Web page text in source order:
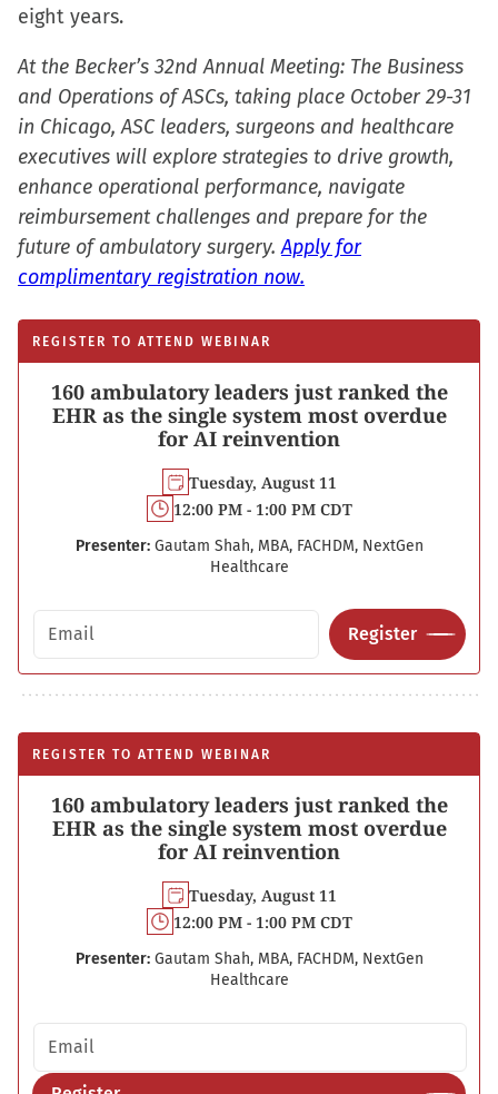
eight years.
At the Becker’s 32nd Annual Meeting: The Business
and Operations of ASCs, taking place October 29-31
in Chicago, ASC leaders, surgeons and healthcare
executives will explore strategies to drive growth,
enhance operational performance, navigate
reimbursement challenges and prepare for the
future of ambulatory surgery.Apply for
complimentary registration now.
REGISTER TO ATTEND WEBINAR
160 ambulatory leaders just ranked the
EHR as the single system most overdue
for AI reinvention
Tuesday, August 11
12:00 PM - 1:00 PM CDT
Presenter: Gautam Shah, MBA, FACHDM, NextGen
Healthcare
Email address
Register
REGISTER TO ATTEND WEBINAR
160 ambulatory leaders just ranked the
EHR as the single system most overdue
for AI reinvention
Tuesday, August 11
12:00 PM - 1:00 PM CDT
Presenter: Gautam Shah, MBA, FACHDM, NextGen
Healthcare
Email address